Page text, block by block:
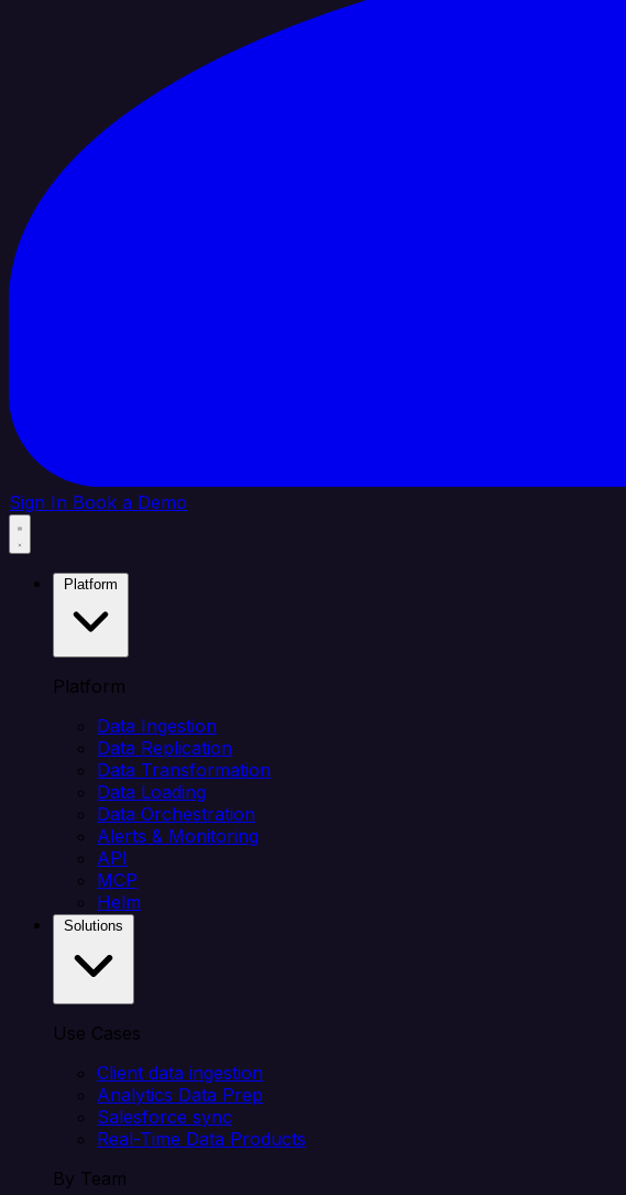
Sign In Book a Demo
Platform
Data Ingestion
Data Replication
Data Transformation
Data Loading
Data Orchestration
Alerts & Monitoring
API
MCP
Helm
Use Cases
Client data ingestion
Analytics Data Prep
Salesforce sync
Real-Time Data Products
By Team